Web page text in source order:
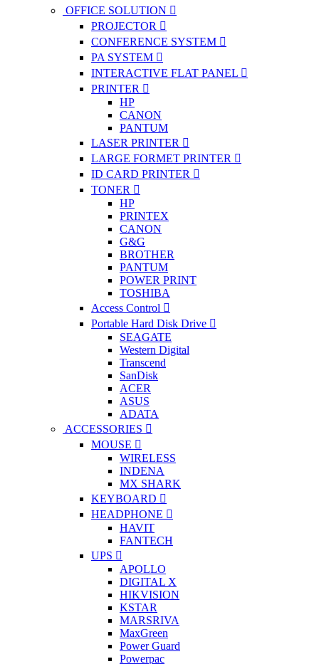
OFFICE SOLUTION
PROJECTOR
CONFERENCE SYSTEM
PA SYSTEM
INTERACTIVE FLAT PANEL
PRINTER
HP
CANON
PANTUM
LASER PRINTER
LARGE FORMET PRINTER
ID CARD PRINTER
TONER
HP
PRINTEX
CANON
G&G
BROTHER
PANTUM
POWER PRINT
TOSHIBA
Access Control
Portable Hard Disk Drive
SEAGATE
Western Digital
Transcend
SanDisk
ACER
ASUS
ADATA
ACCESSORIES
MOUSE
WIRELESS
INDENA
MX SHARK
KEYBOARD
HEADPHONE
HAVIT
FANTECH
UPS
APOLLO
DIGITAL X
HIKVISION
KSTAR
MARSRIVA
MaxGreen
Power Guard
Powerpac